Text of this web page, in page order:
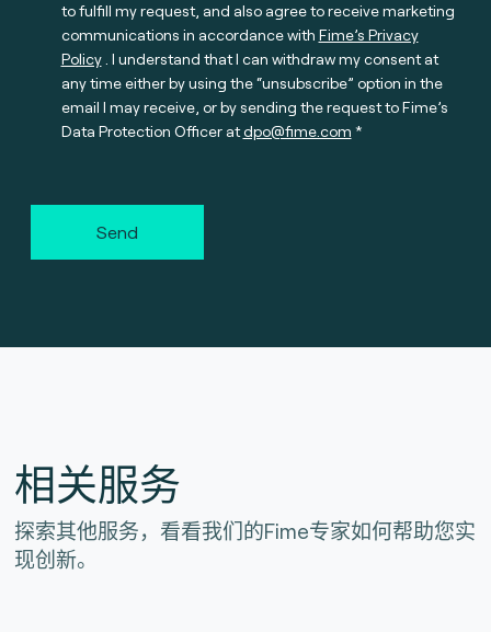
to fulfill my request, and also agree to receive marketing
communications in accordance with Fime’s Privacy
Policy. I understand that I can withdraw my consent at
any time either by using the “unsubscribe” option in the
email I may receive, or by sending the request to Fime’s
Data Protection Officer atdpo@fime.com
Send
相关服务
探索其他服务，看看我们的Fime专家如何帮助您实
现创新。